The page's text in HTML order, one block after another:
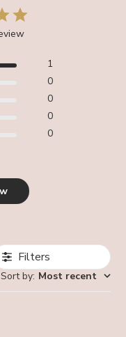
1
0
0
0
0
Filters
Sort by: Most recent